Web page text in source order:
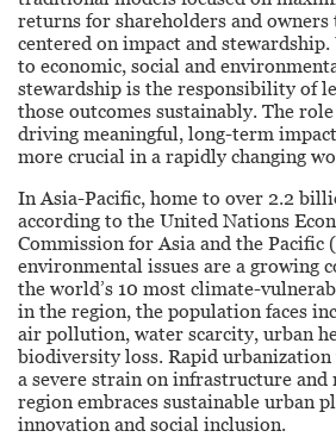
Stewardship
returns for shareholders and owners
centered on impact and
to economic, social and
stewardship is the responsibility of
those outcomes sustainably. The
driving meaningful, long-term
more crucial in a rapidly changing
In Asia-Pacific, home to over 2.2
according to the United Nations
Commission for Asia and the Pacific
environmental issues are a growing
the world’s 10 most climate-
in the region, the population faces
air pollution, water scarcity, urban
biodiversity loss. Rapid
a severe strain on infrastructure and
region embraces sustainable urban
innovation and social inclusion.